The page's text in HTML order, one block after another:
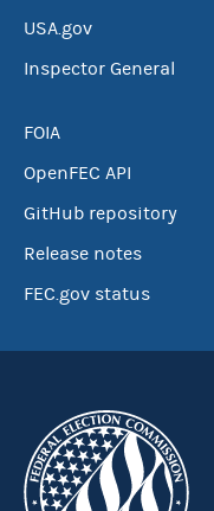
USA.gov
Inspector General
FOIA
OpenFEC API
GitHub repository
Release notes
FEC.gov status